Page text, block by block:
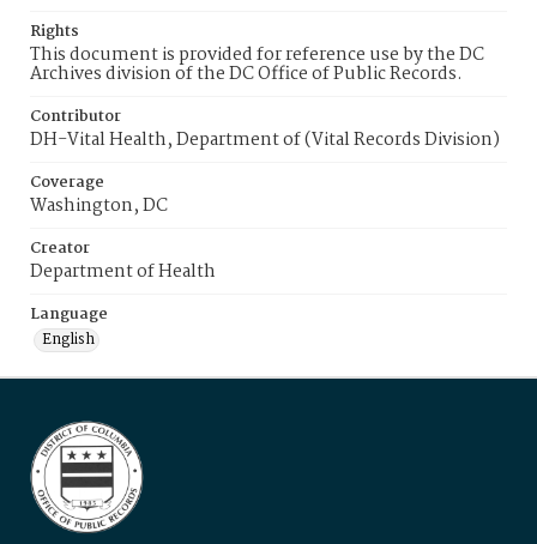
Rights
This document is provided for reference use by the DC
Archives division of the DC Office of Public Records.
Contributor
DH-Vital Health, Department of (Vital Records Division)
Coverage
Washington, DC
Creator
Department of Health
Language
English